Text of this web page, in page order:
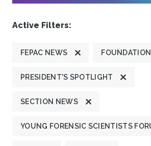
Active Filters:
FEPAC NEWS
PRESIDENT'S SPOTLIGHT
SECTION NEWS
YOUNG FORENSIC SCIENTISTS